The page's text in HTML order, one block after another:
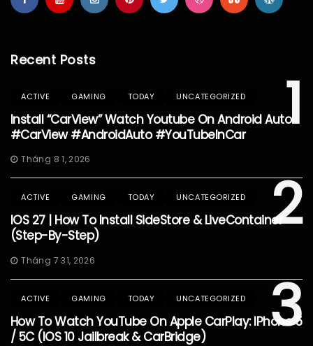
Recent Posts
1
ACTIVE GAMING TODAY UNCATEGORIZED
Install “CarView” Watch Youtube On Android Auto
#CarView #AndroidAuto #YouTubeInCar
Tháng 8 1, 2026
2
ACTIVE GAMING TODAY UNCATEGORIZED
IOS 27 | How To Install SideStore & LiveContainer
(Step-By-Step)
Tháng 7 31, 2026
3
ACTIVE GAMING TODAY UNCATEGORIZED
How To Watch YouTube On Apple CarPlay: IPhone 5
/ 5C (iOS 10 Jailbreak & CarBridge)